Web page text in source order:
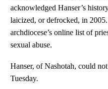
acknowledged Hanser’s
laicized, or defrocked, in
archdiocese’s online list of
sexual abuse.
Hanser, of Nashotah, could
Tuesday.